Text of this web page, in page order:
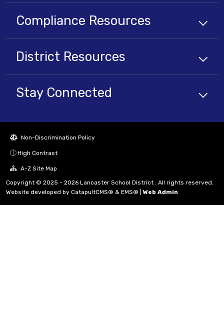
Compliance Resources
District Resources
Stay Connected
Non-Discrimination Policy
High Contrast
A-Z Site Map
Copyright © 2025 - 2026 Lancaster School District . All rights reserved.
Website developed by CatapultCMS® & EMS® Web Admin